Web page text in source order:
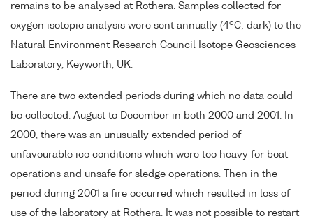
remains to be analysed at Rothera. Samples collected for
oxygen isotopic analysis were sent annually (4oC; dark) to the
Natural Environment Research Council Isotope Geosciences
Laboratory, Keyworth, UK.
There are two extended periods during which no data could
be collected. August to December in both 2000 and 2001. In
2000, there was an unusually extended period of
unfavourable ice conditions which were too heavy for boat
operations and unsafe for sledge operations. Then in the
period during 2001 a fire occurred which resulted in loss of
use of the laboratory at Rothera. It was not possible to restart